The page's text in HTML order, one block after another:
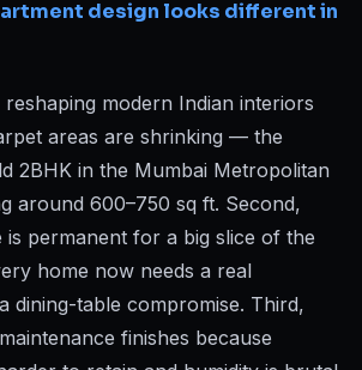
design looks different in
modern Indian interiors
areas are shrinking — the
2BHK in the Mumbai Metropolitan
around 600–750 sq ft. Second,
permanent for a big slice of the
home now needs a real
dining-table compromise. Third,
finishes because